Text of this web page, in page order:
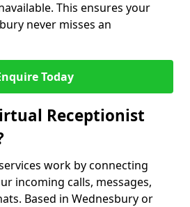
This ensures your
never misses an
Today
Receptionist
work by connecting
incoming calls, messages,
Based in Wednesbury or